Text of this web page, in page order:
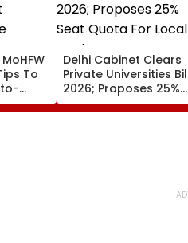
To
Delhi Cabinet Clears
Private Universities
2026; Proposes 25%
Seat Quota For Local
Students